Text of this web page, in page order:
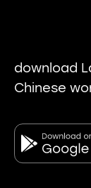
download
Chinese